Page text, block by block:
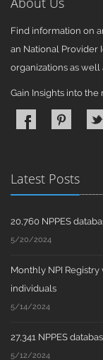
Find information on
an National Provider
organizations as
Gain Insights into
Latest Posts
20,760 NPPES
5/20/2024
Monthly NPI
individuals
5/14/2024
27,341 NPPES
5/12/2024